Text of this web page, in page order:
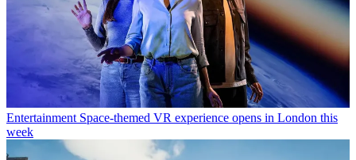
Entertainment Space-themed VR experience opens in London this
week